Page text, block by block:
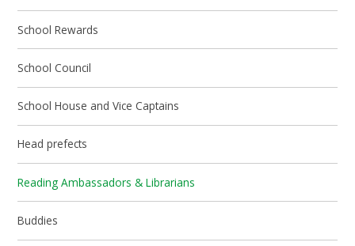
School Rewards
School Council
School House and Vice Captains
Head prefects
Reading Ambassadors & Librarians
Buddies